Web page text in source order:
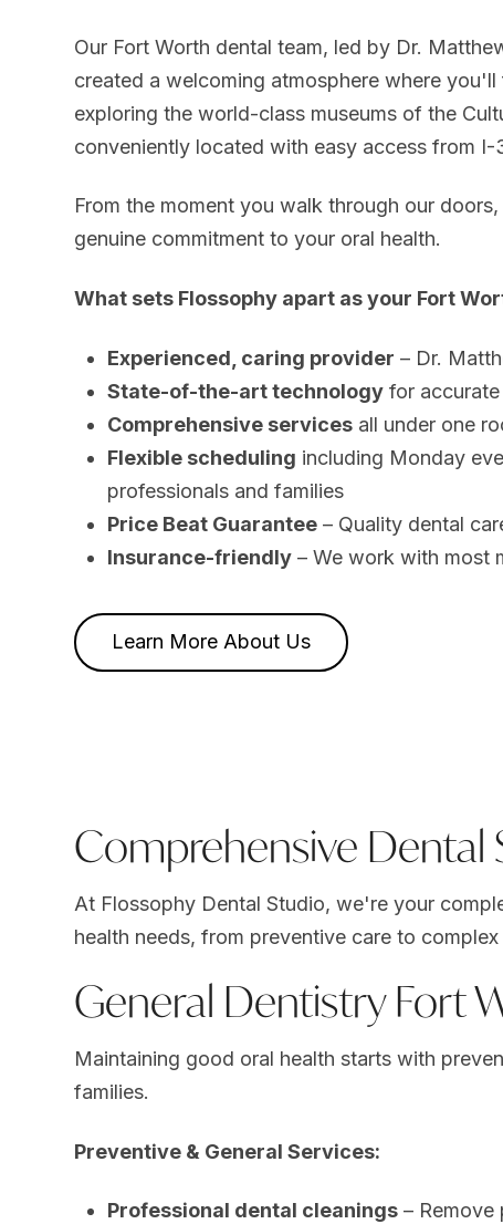
Our Fort Worth dental team, led by Dr.
created a welcoming atmosphere where
exploring the world-class museums of the
conveniently located with easy access from
From the moment you walk through our
genuine commitment to your oral health.
What sets Flossophy apart as your Fort
Experienced, caring provider – Dr.
State-of-the-art technologyfor accurate
Comprehensive servicesall under one
Flexible scheduling including Monday
professionals and families
Price Beat Guarantee– Quality dental
Insurance-friendly– We work with most
Learn More About Us
Comprehensive Dental
At Flossophy Dental Studio, we're your
health needs, from preventive care to
General Dentistry Fort
Maintaining good oral health starts with
families.
Preventive & General Services:
Professional dental cleanings– Remove